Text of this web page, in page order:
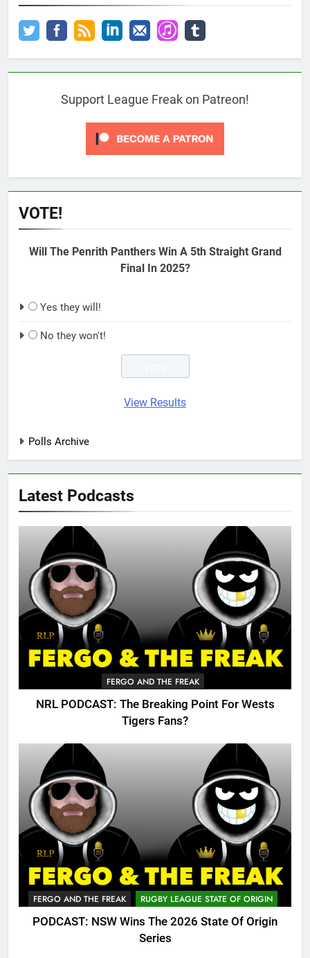
Support League Freak on Patreon!
VOTE!
Will The Penrith Panthers Win A 5th Straight Grand
Final In 2025?
Yes they will!
No they won't!
View Results
Polls Archive
Latest Podcasts
FERGO AND THE FREAK
NRL PODCAST: The Breaking Point For Wests
Tigers Fans?
FERGO AND THE FREAK RUGBY LEAGUE STATE OF ORIGIN
PODCAST: NSW Wins The 2026 State Of Origin
Series